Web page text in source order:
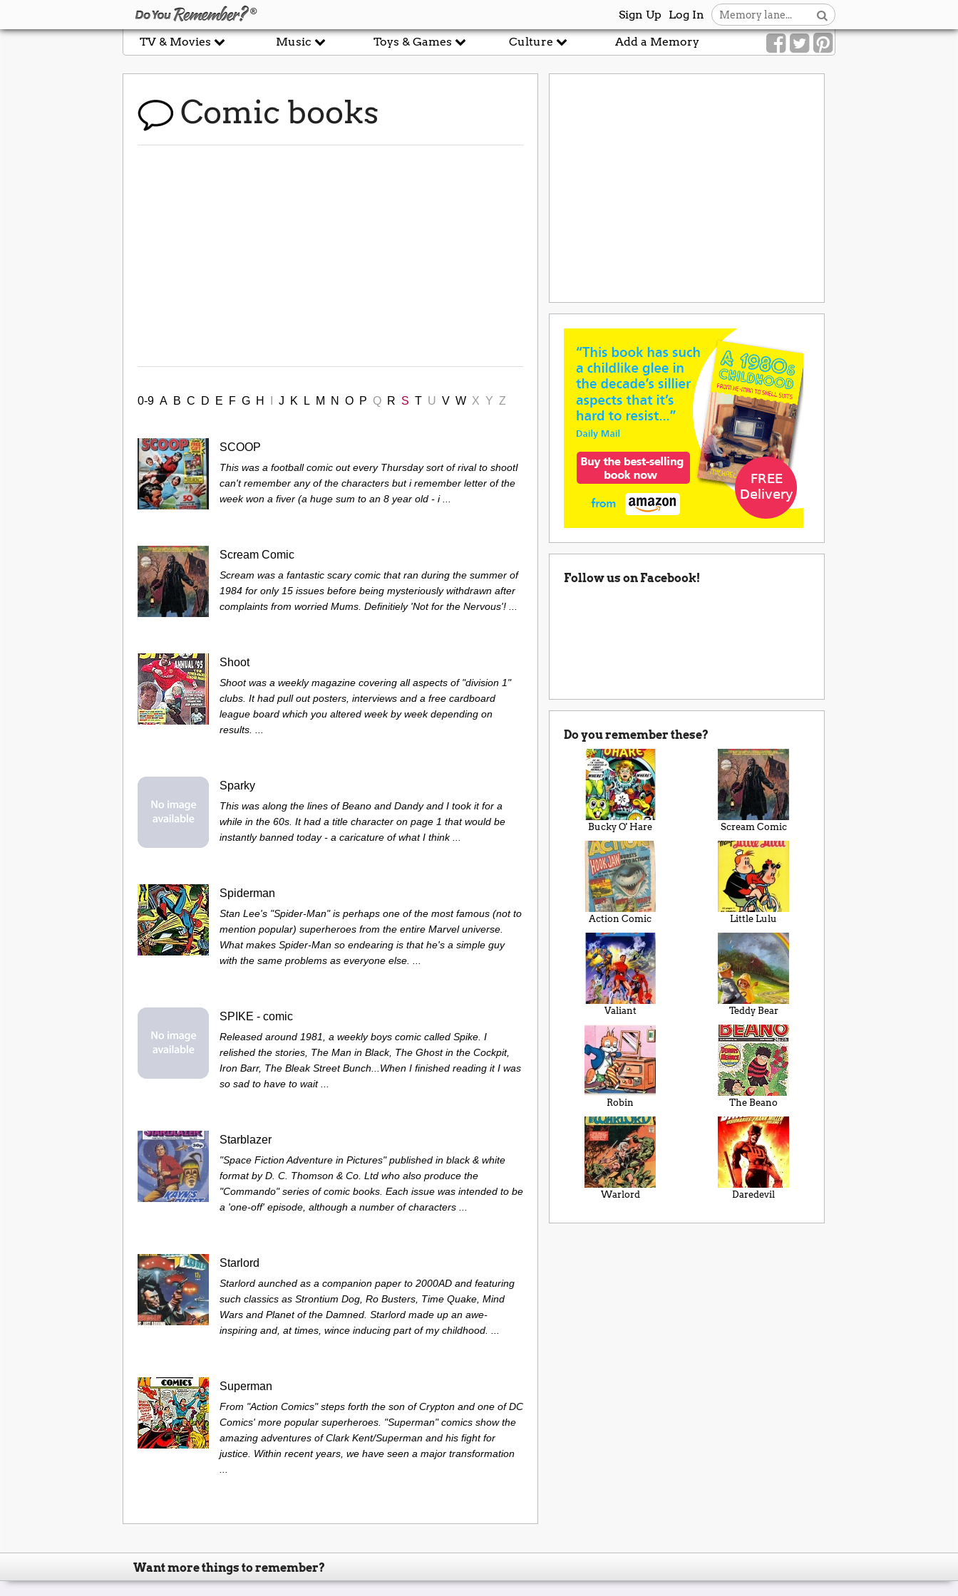
Log In
Sign Up
Add a Memory
TV & Movies Music Toys & Games Culture
Comic books
0-9 A B C D E F G H J K L M N O P Q R S T U V W X Y Z
SCOOP
This was a football comic out every Thursday sort of rival to shootI
can't remember any of the characters but i remember letter of the
week won a fiver (a huge sum to an 8 year old - i ...
Scream Comic
Scream was a fantastic scary comic that ran during the summer of
1984 for only 15 issues before being mysteriously withdrawn after
complaints from worried Mums. Definitiely 'Not for the Nervous'! ...
Shoot
Shoot was a weekly magazine covering all aspects of "division 1"
clubs. It had pull out posters, interviews and a free cardboard
league board which you altered week by week depending on
results. ...
Sparky
This was along the lines of Beano and Dandy and I took it for a
while in the 60s. It had a title character on page 1 that would be
instantly banned today - a caricature of what I think ...
Spiderman
Stan Lee's "Spider-Man" is perhaps one of the most famous (not to
mention popular) superheroes from the entire Marvel universe.
What makes Spider-Man so endearing is that he's a simple guy
with the same problems as everyone else. ...
SPIKE - comic
Released around 1981, a weekly boys comic called Spike. I
relished the stories, The Man in Black, The Ghost in the Cockpit,
Iron Barr, The Bleak Street Bunch...When I finished reading it I was
so sad to have to wait ...
Starblazer
"Space Fiction Adventure in Pictures" published in black & white
format by D. C. Thomson & Co. Ltd who also produce the
"Commando" series of comic books. Each issue was intended to be
a 'one-off' episode, although a number of characters ...
Starlord
Starlord aunched as a companion paper to 2000AD and featuring
such classics as Strontium Dog, Ro Busters, Time Quake, Mind
Wars and Planet of the Damned. Starlord made up an awe-
inspiring and, at times, wince inducing part of my childhood. ...
Superman
From "Action Comics" steps forth the son of Crypton and one of DC
Comics' more popular superheroes. "Superman" comics show the
amazing adventures of Clark Kent/Superman and his fight for
justice. Within recent years, we have seen a major transformation
Follow us on Facebook!
Do you remember these?
Bucky O' Hare Scream Comic
Action Comic Little Lulu
Valiant Teddy Bear
Robin The Beano
Warlord Daredevil
Want more things to remember?